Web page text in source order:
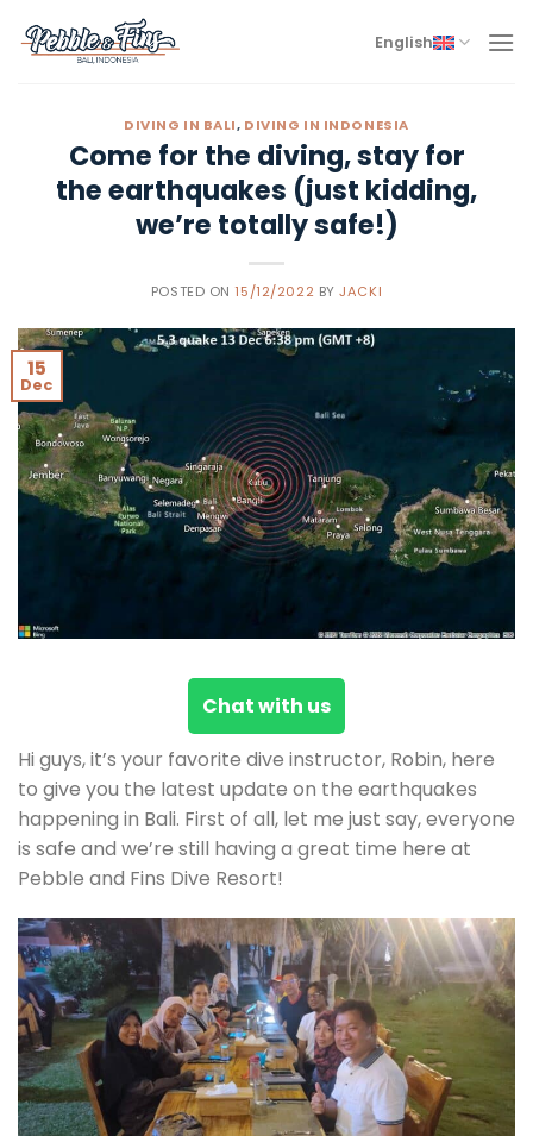
English
DIVING IN BALI, DIVING IN INDONESIA
Come for the diving, stay for
the earthquakes (just kidding,
we’re totally safe!)
POSTED ON15/12/2022 BYJACKI
15
Dec
Chat with us
Hi guys, it’s your favorite dive instructor, Robin, here
to give you the latest update on the earthquakes
happening in Bali. First of all, let me just say, everyone
is safe and we’re still having a great time here at
Pebble and Fins Dive Resort!